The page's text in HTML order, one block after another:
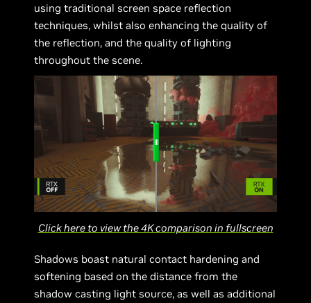
using traditional screen space reflection
techniques, whilst also enhancing the quality of
the reflection, and the quality of lighting
throughout the scene.
Click here to view the 4K comparison in fullscreen
Shadows boast natural contact hardening and
softening based on the distance from the
shadow casting light source, as well as additional